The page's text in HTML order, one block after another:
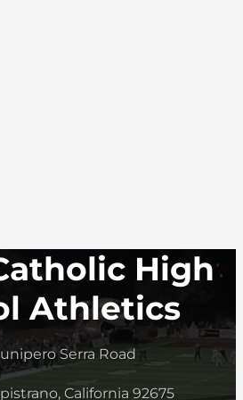
High
Athletics
Serra Road
California 92675